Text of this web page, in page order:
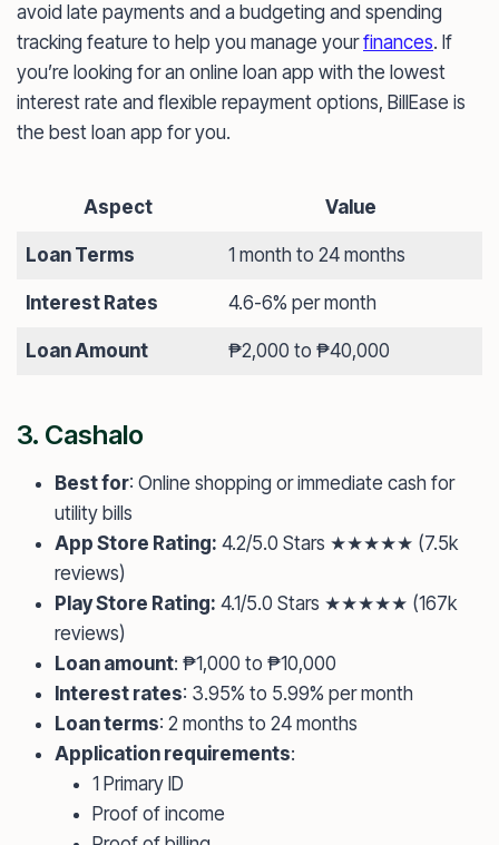
avoid late payments and a budgeting and spending
tracking feature to help you manage yourfinances. If
you’re looking for an online loan app with the lowest
interest rate and flexible repayment options, BillEase is
the best loan app for you.
Aspect Value
Loan Terms 1 month to 24 months
Interest Rates 4.6-6% per month
Loan Amount ₱2,000 to ₱40,000
3. Cashalo
Best for: Online shopping or immediate cash for
utility bills
App Store Rating: 4.2/5.0 Stars ★★★★★ (7.5k
reviews)
Play Store Rating: 4.1/5.0 Stars ★★★★★ (167k
reviews)
Loan amount: ₱1,000 to ₱10,000
Interest rates: 3.95% to 5.99% per month
Loan terms: 2 months to 24 months
Application requirements:
1 Primary ID
Proof of income